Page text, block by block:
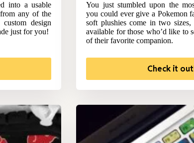
into a usable
any of the
design
just for you!
You just stumbled upon the
you could ever give a Pokemon
soft plushies come in two
available for those who’d like to
of their favorite companion.
Check it